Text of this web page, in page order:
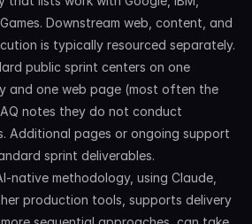
Downstream web, content, and
is typically resourced separately.
public sprint centers on one
and one web page (most often the
notes they do not conduct
Additional pages or ongoing support
sprint deliverables.
native methodology, using Claude,
production tools, supports delivery